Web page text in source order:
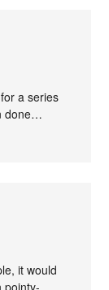
a series
done…
it would
pointy-